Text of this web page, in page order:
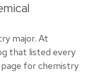
major. At
that listed every
for chemistry